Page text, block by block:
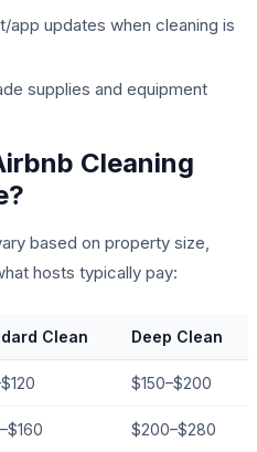
app updates when cleaning is
supplies and equipment
Cleaning
based on property size,
hosts typically pay:
Clean Deep Clean
$150–$200
$200–$280